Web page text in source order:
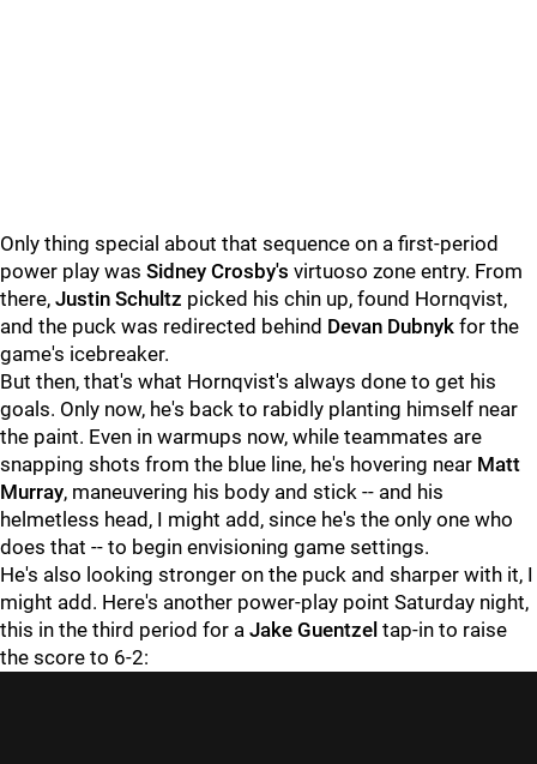
Only thing special about that sequence on a first-period
power play was Sidney Crosby's virtuoso zone entry. From
there, Justin Schultz picked his chin up, found Hornqvist,
and the puck was redirected behind Devan Dubnyk for the
game's icebreaker.
But then, that's what Hornqvist's always done to get his
goals. Only now, he's back to rabidly planting himself near
the paint. Even in warmups now, while teammates are
snapping shots from the blue line, he's hovering near Matt
Murray, maneuvering his body and stick -- and his
helmetless head, I might add, since he's the only one who
does that -- to begin envisioning game settings.
He's also looking stronger on the puck and sharper with it, I
might add. Here's another power-play point Saturday night,
this in the third period for a Jake Guentzel tap-in to raise
the score to 6-2: